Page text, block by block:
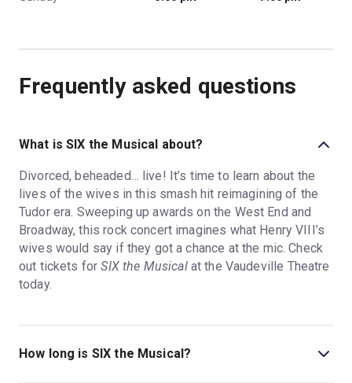
Frequently asked questions
What is SIX the Musical about?
Divorced, beheaded… live! It’s time to learn about the
lives of the wives in this smash hit reimagining of the
Tudor era. Sweeping up awards on the West End and
Broadway, this rock concert imagines what Henry VIII’s
wives would say if they got a chance at the mic. Check
out tickets forSIX the Musicalat the Vaudeville Theatre
today.
How long is SIX the Musical?